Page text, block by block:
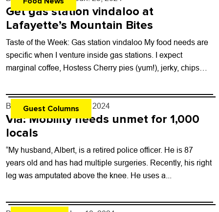
Get gas station vindaloo at
Lafayette’s Mountain Bites
Taste of the Week: Gas station vindaloo My food needs are
specific when I venture inside gas stations. I expect
marginal coffee, Hostess Cherry pies (yum!), jerky, chips
Guest Columns
By Zoe DeVito - Jun. 24, 2024
Via: Mobility needs unmet for 1,000
locals
“My husband, Albert, is a retired police officer. He is 87
years old and has had multiple surgeries. Recently, his right
leg was amputated above the knee. He uses a...